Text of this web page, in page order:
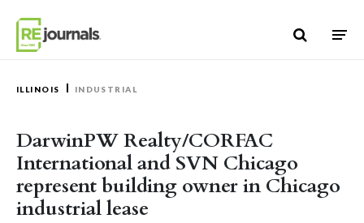
ILLINOIS INDUSTRIAL
DarwinPW Realty/CORFAC
International and SVN Chicago
represent building owner in Chicago
industrial lease